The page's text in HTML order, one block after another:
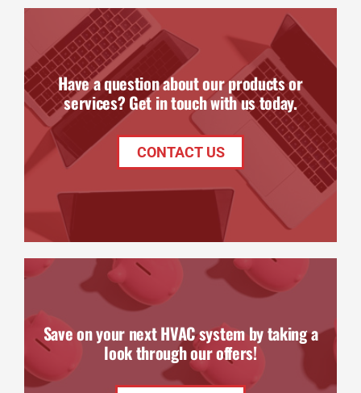
Have a question about our products or
services? Get in touch with us today.
CONTACT US
Save on your next HVAC system by taking a
look through our offers!